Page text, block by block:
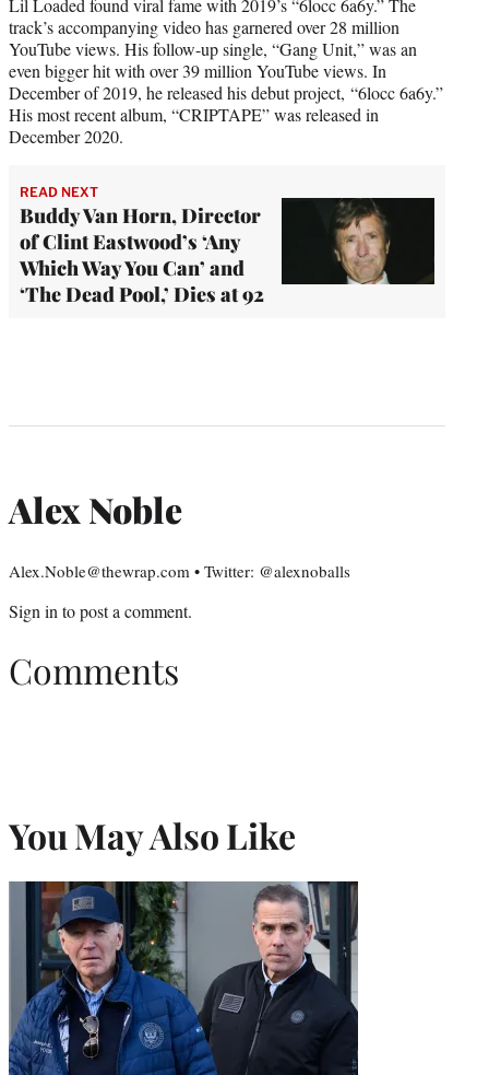
track’s accompanying video has garnered over 28 million
YouTube views. His follow-up single, “Gang Unit,” was an
even bigger hit with over 39 million YouTube views. In
December of 2019, he released his debut project, “6locc 6a6y.”
His most recent album, “CRIPTAPE” was released in
December 2020.
READ NEXT
Buddy Van Horn, Director
of Clint Eastwood’s ‘Any
Which Way You Can’ and
‘The Dead Pool,’ Dies at 92
Alex Noble
Alex.Noble@thewrap.com • Twitter: @alexnoballs
Sign in to post a comment.
Comments
You May Also Like